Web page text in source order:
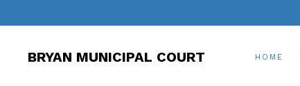
BRYAN MUNICIPAL COURT HOME